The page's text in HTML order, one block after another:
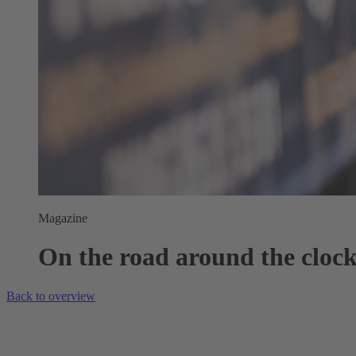
Magazine
On the road around the
Back to overview